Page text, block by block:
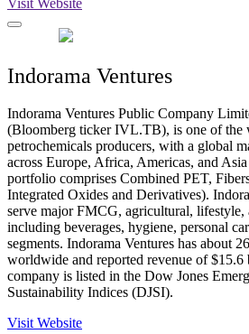
Indorama Ventures
Indorama Ventures Public Company
(Bloomberg ticker IVL.TB), is one of the
petrochemicals producers, with a global
across Europe, Africa, Americas, and
portfolio comprises Combined PET,
Integrated Oxides and Derivatives).
serve major FMCG, agricultural, lifestyle,
including beverages, hygiene, personal
segments. Indorama Ventures has about
worldwide and reported revenue of
company is listed in the Dow Jones
Sustainability Indices (DJSI).
Visit Website